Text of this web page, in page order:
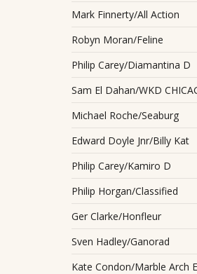
Mark Finnerty/All Action
Robyn Moran/Feline
Philip Carey/Diamantina D
Sam El Dahan/WKD
Michael Roche/Seaburg
Edward Doyle Jnr/Billy Kat
Philip Carey/Kamiro D
Philip Horgan/Classified
Ger Clarke/Honfleur
Sven Hadley/Ganorad
Kate Condon/Marble Arch